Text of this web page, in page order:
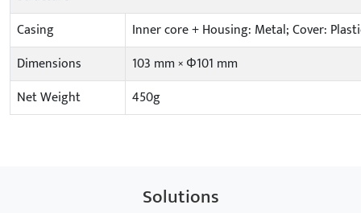
Casing
Inner core + Housing: Metal; Cover:
Dimensions
103 mm × Φ101 mm
Net Weight
450g
Solutions